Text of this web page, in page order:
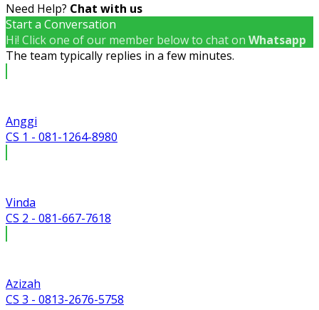
Need Help? Chat with us
Start a Conversation
Hi! Click one of our member below to chat on Whatsapp
The team typically replies in a few minutes.
Anggi
CS 1 - 081-1264-8980
Vinda
CS 2 - 081-667-7618
Azizah
CS 3 - 0813-2676-5758